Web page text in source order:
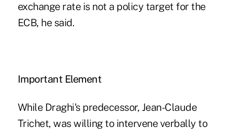
exchange rate is not a policy target for the
ECB, he said.
Important Element
While Draghi's predecessor, Jean-Claude
Trichet, was willing to intervene verbally to